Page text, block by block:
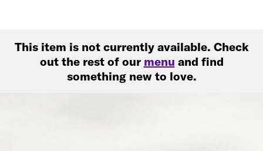
This item is not currently available. Check
out the rest of our menu and find
something new to love.